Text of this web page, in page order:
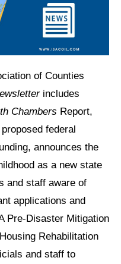
of Counties
includes
Chambers Report,
federal
announces the
as a new state
and staff aware of
applications and
Pre-Disaster Mitigation
Rehabilitation
and staff to